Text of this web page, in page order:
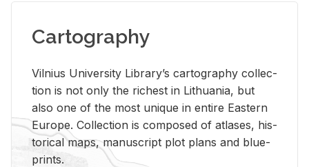
Cartography
Vil­nius Uni­ver­sity Li­brary’s car­tog­ra­phy col­lec­
tion is not only the rich­est in Lithua­nia, but
also one of the most unique in en­tire East­ern
Eu­rope. Col­lec­tion is com­posed of at­lases, his­
tor­i­cal maps, man­u­script plot plans and blue­
prints.